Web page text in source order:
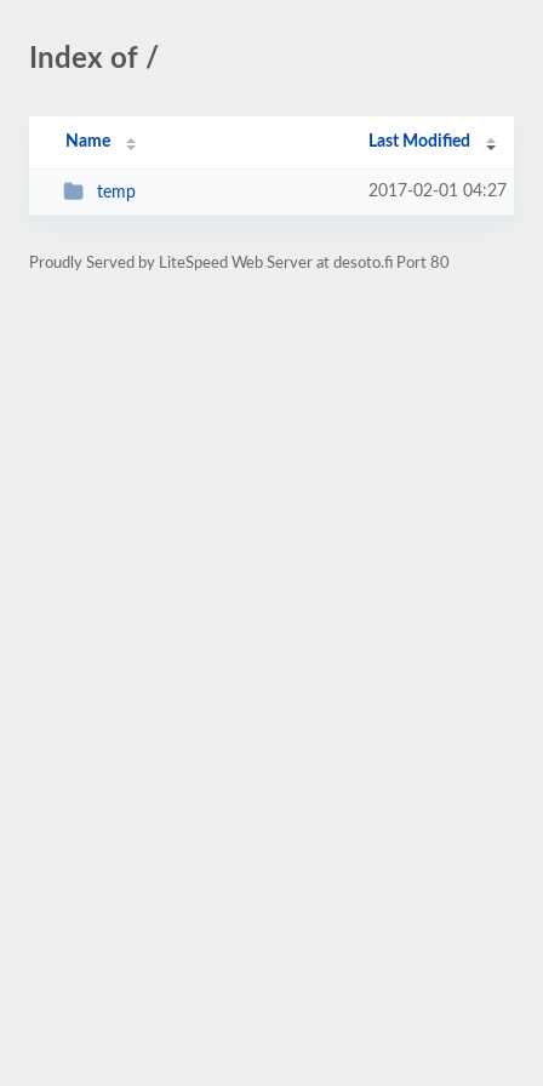
Index of /
Name Last Modified
temp 2017-02-01 04:27
Proudly Served by LiteSpeed Web Server at desoto.fi Port 80